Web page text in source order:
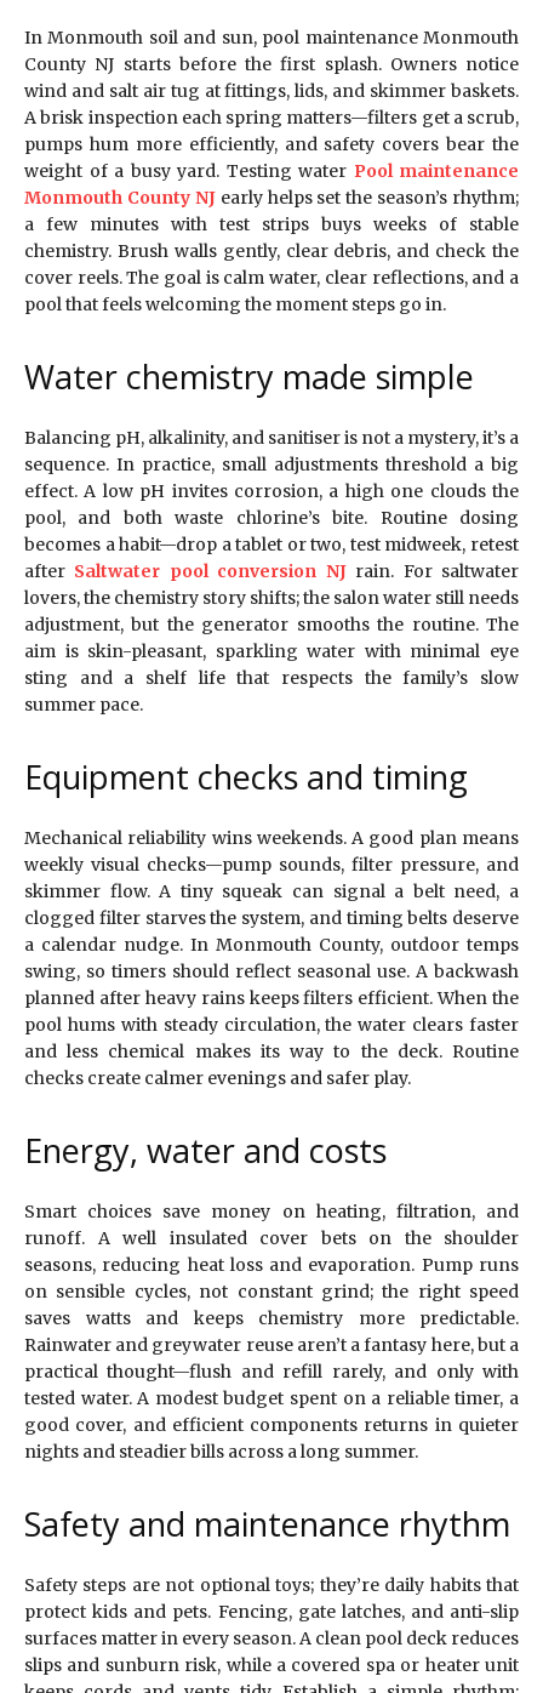
In Monmouth soil and sun, pool maintenance Monmouth
County NJ starts before the first splash. Owners notice
wind and salt air tug at fittings, lids, and skimmer baskets.
A brisk inspection each spring matters—filters get a scrub,
pumps hum more efficiently, and safety covers bear the
weight of a busy yard. Testing water Pool maintenance
Monmouth County NJearly helps set the season’s rhythm;
a few minutes with test strips buys weeks of stable
chemistry. Brush walls gently, clear debris, and check the
cover reels. The goal is calm water, clear reflections, and a
pool that feels welcoming the moment steps go in.
Water chemistry made simple
Balancing pH, alkalinity, and sanitiser is not a mystery, it’s a
sequence. In practice, small adjustments threshold a big
effect. A low pH invites corrosion, a high one clouds the
pool, and both waste chlorine’s bite. Routine dosing
becomes a habit—drop a tablet or two, test midweek, retest
after Saltwater pool conversion NJrain. For saltwater
lovers, the chemistry story shifts; the salon water still needs
adjustment, but the generator smooths the routine. The
aim is skin-pleasant, sparkling water with minimal eye
sting and a shelf life that respects the family’s slow
summer pace.
Equipment checks and timing
Mechanical reliability wins weekends. A good plan means
weekly visual checks—pump sounds, filter pressure, and
skimmer flow. A tiny squeak can signal a belt need, a
clogged filter starves the system, and timing belts deserve
a calendar nudge. In Monmouth County, outdoor temps
swing, so timers should reflect seasonal use. A backwash
planned after heavy rains keeps filters efficient. When the
pool hums with steady circulation, the water clears faster
and less chemical makes its way to the deck. Routine
checks create calmer evenings and safer play.
Energy, water and costs
Smart choices save money on heating, filtration, and
runoff. A well insulated cover bets on the shoulder
seasons, reducing heat loss and evaporation. Pump runs
on sensible cycles, not constant grind; the right speed
saves watts and keeps chemistry more predictable.
Rainwater and greywater reuse aren’t a fantasy here, but a
practical thought—flush and refill rarely, and only with
tested water. A modest budget spent on a reliable timer, a
good cover, and efficient components returns in quieter
nights and steadier bills across a long summer.
Safety and maintenance rhythm
Safety steps are not optional toys; they’re daily habits that
protect kids and pets. Fencing, gate latches, and anti-slip
surfaces matter in every season. A clean pool deck reduces
slips and sunburn risk, while a covered spa or heater unit